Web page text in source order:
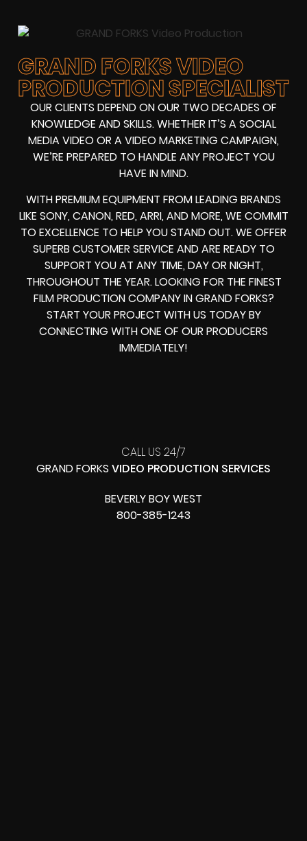
GRAND FORKS VIDEO
PRODUCTION SPECIALIST
OUR CLIENTS DEPEND ON OUR TWO DECADES OF
KNOWLEDGE AND SKILLS. WHETHER IT’S A SOCIAL
MEDIA VIDEO OR A VIDEO MARKETING CAMPAIGN,
WE’RE PREPARED TO HANDLE ANY PROJECT YOU
HAVE IN MIND.
WITH PREMIUM EQUIPMENT FROM LEADING BRANDS
LIKE SONY, CANON, RED, ARRI, AND MORE, WE COMMIT
TO EXCELLENCE TO HELP YOU STAND OUT. WE OFFER
SUPERB CUSTOMER SERVICE AND ARE READY TO
SUPPORT YOU AT ANY TIME, DAY OR NIGHT,
THROUGHOUT THE YEAR. LOOKING FOR THE FINEST
FILM PRODUCTION COMPANY IN GRAND FORKS?
START YOUR PROJECT WITH US TODAY BY
CONNECTING WITH ONE OF OUR PRODUCERS
IMMEDIATELY!
CALL US 24/7
GRAND FORKS VIDEO PRODUCTION SERVICES
BEVERLY BOY WEST
800-385-1243